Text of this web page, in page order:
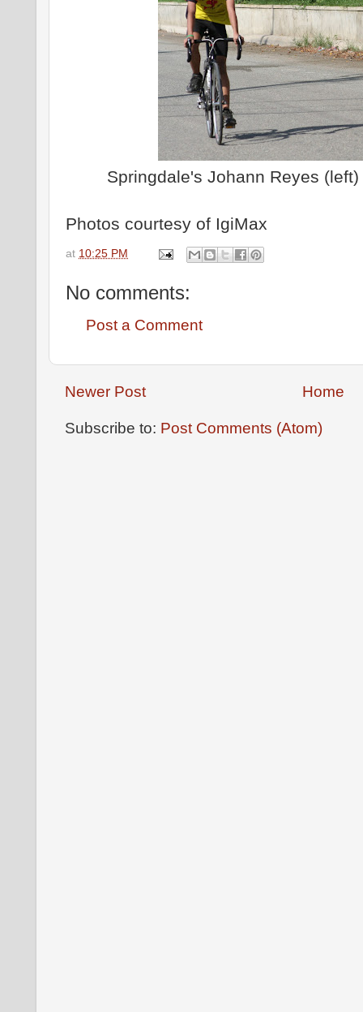
Springdale's Johann Reyes
Photos courtesy of IgiMax
at 10:25 PM
No comments:
Post a Comment
Newer Post Home
Subscribe to: Post Comments (Atom)